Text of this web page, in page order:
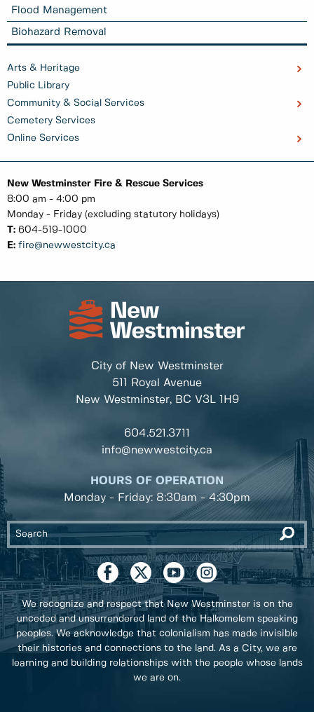
Flood Management
Biohazard Removal
Arts & Heritage
Public Library
Community & Social Services
Cemetery Services
Online Services
New Westminster Fire & Rescue Services
8:00 am - 4:00 pm
Monday - Friday (excluding statutory holidays)
T: 604-519-1000
E: fire@newwestcity.ca
City of New Westminster
511 Royal Avenue
New Westminster, BC V3L 1H9
604.521.3711
info@newwestcity.ca
HOURS OF OPERATION
Monday - Friday: 8:30am - 4:30pm
We recognize and respect that New Westminster is on the
unceded and unsurrendered land of the Halkomelem speaking
peoples. We acknowledge that colonialism has made invisible
their histories and connections to the land. As a City, we are
learning and building relationships with the people whose lands
we are on.